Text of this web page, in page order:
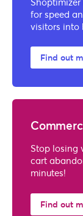
for speed
visitors into
Find out
Stop losing
cart
minutes!
Find out